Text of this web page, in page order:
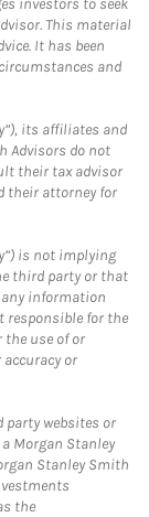
investors to seek
This material
It has been
and
its affiliates and
Advisors do not
their tax advisor
their attorney for
is not implying
third party or that
information
responsible for the
use of or
or
party websites or
Morgan Stanley
Stanley Smith
the